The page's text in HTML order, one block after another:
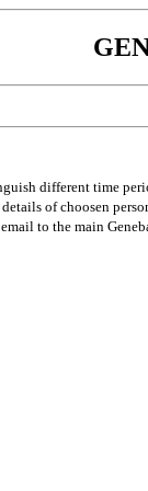
different time
of choosen
to the main